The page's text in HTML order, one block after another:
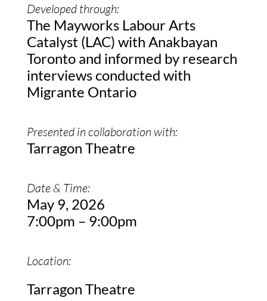
Developed through:
The Mayworks Labour Arts
Catalyst (LAC) with Anakbayan
Toronto and informed by research
interviews conducted with
Migrante Ontario
Presented in collaboration with:
Tarragon Theatre
Date & Time:
May 9, 2026
7:00pm – 9:00pm
Location:
Tarragon Theatre